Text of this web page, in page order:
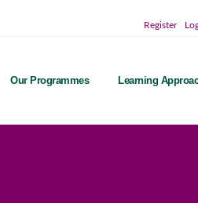
Register
Our Programmes Learning